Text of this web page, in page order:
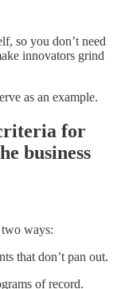
so you don’t need
innovators grind
as an example.
for
business
ways:
that don’t pan out.
of record.